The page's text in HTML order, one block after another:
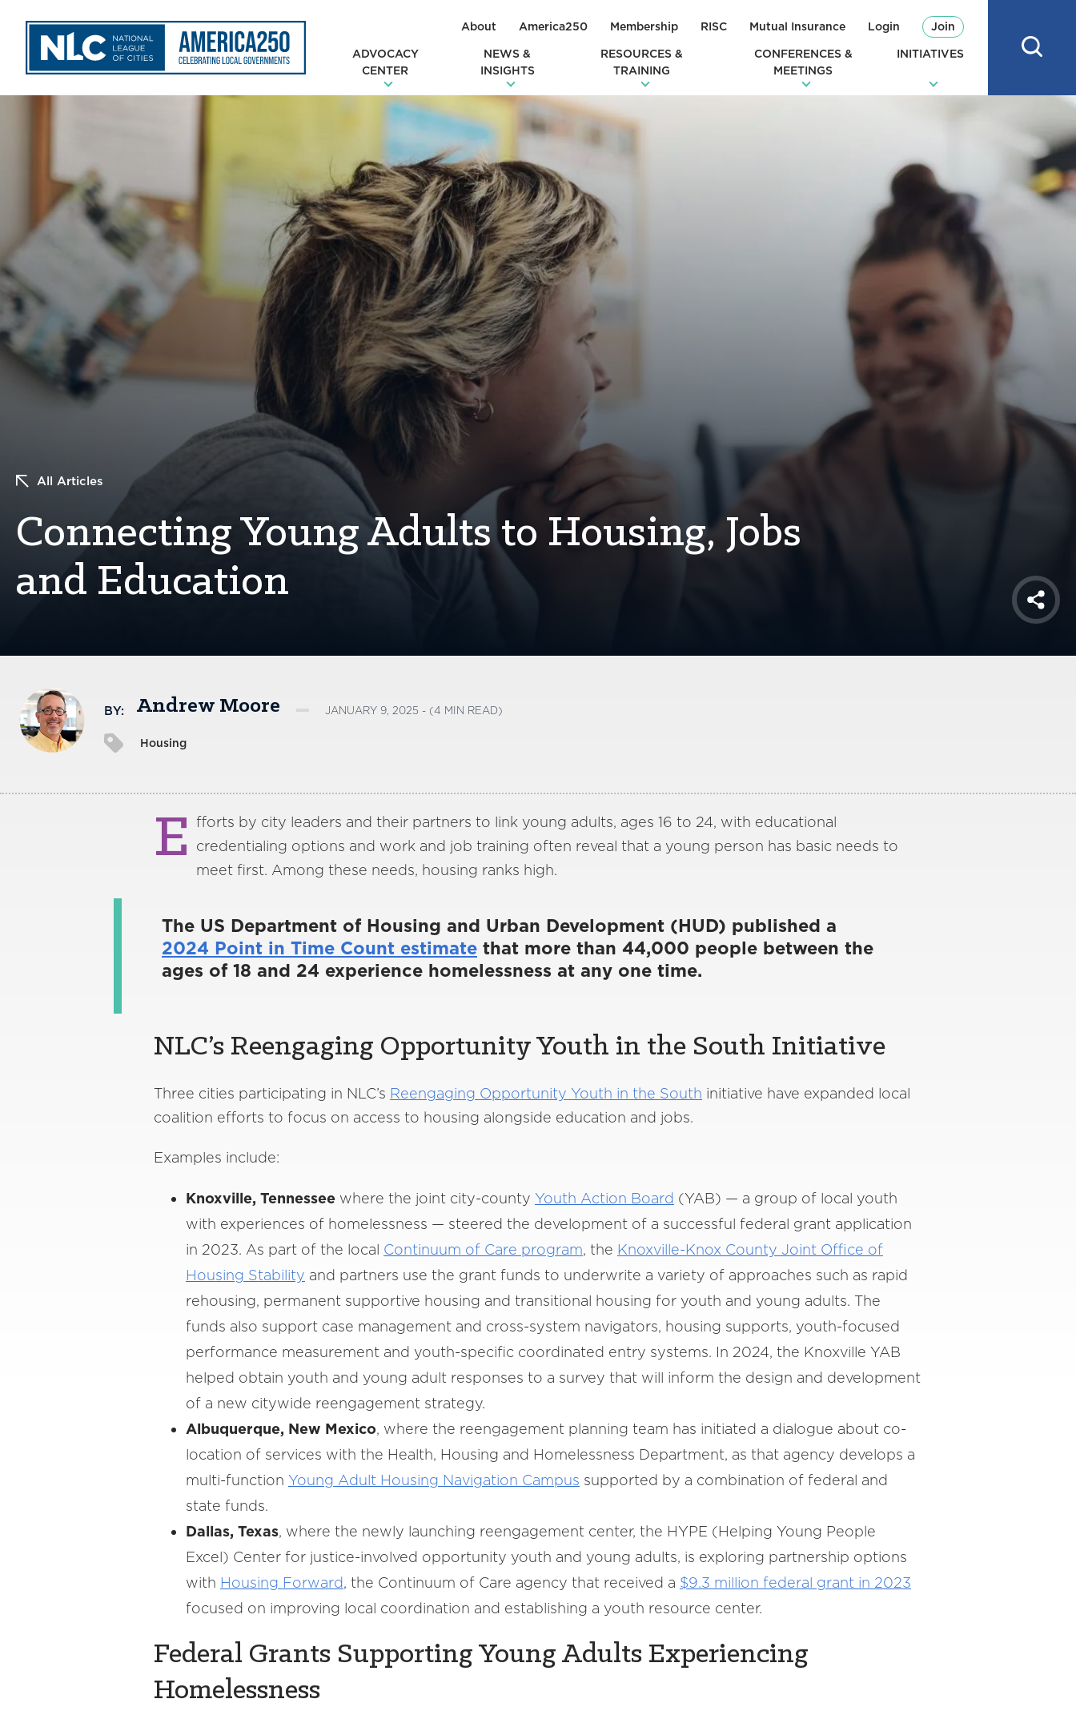
About America250 Membership RISC Mutual Insurance Login Join
ADVOCACY
CENTER
NEWS &
INSIGHTS
RESOURCES &
TRAINING
CONFERENCES &
MEETINGS
INITIATIVES
All Articles
Connecting Young Adults to Housing, Jobs
and Education
Share
BY: Andrew Moore JANUARY 9, 2025 - (4 MIN READ)
Housing
E
fforts by city leaders and their partners to link young adults, ages 16 to 24, with educational
credentialing options and work and job training often reveal that a young person has basic needs to
meet first. Among these needs, housing ranks high.
The US Department of Housing and Urban Development (HUD) published a
2024 Point in Time Count estimate that more than 44,000 people between the
ages of 18 and 24 experience homelessness at any one time.
NLC’s Reengaging Opportunity Youth in the South Initiative
Three cities participating in NLC’s Reengaging Opportunity Youth in the South initiative have expanded local
coalition efforts to focus on access to housing alongside education and jobs.
Examples include:
Knoxville, Tennessee where the joint city-county Youth Action Board (YAB) — a group of local youth
with experiences of homelessness — steered the development of a successful federal grant application
in 2023. As part of the local Continuum of Care program, the Knoxville-Knox County Joint Office of
Housing Stability and partners use the grant funds to underwrite a variety of approaches such as rapid
rehousing, permanent supportive housing and transitional housing for youth and young adults. The
funds also support case management and cross-system navigators, housing supports, youth-focused
performance measurement and youth-specific coordinated entry systems. In 2024, the Knoxville YAB
helped obtain youth and young adult responses to a survey that will inform the design and development
of a new citywide reengagement strategy.
Albuquerque, New Mexico, where the reengagement planning team has initiated a dialogue about co-
location of services with the Health, Housing and Homelessness Department, as that agency develops a
multi-function Young Adult Housing Navigation Campus supported by a combination of federal and
state funds.
Dallas, Texas, where the newly launching reengagement center, the HYPE (Helping Young People
Excel) Center for justice-involved opportunity youth and young adults, is exploring partnership options
with Housing Forward, the Continuum of Care agency that received a $9.3 million federal grant in 2023
focused on improving local coordination and establishing a youth resource center.
Federal Grants Supporting Young Adults Experiencing
Homelessness